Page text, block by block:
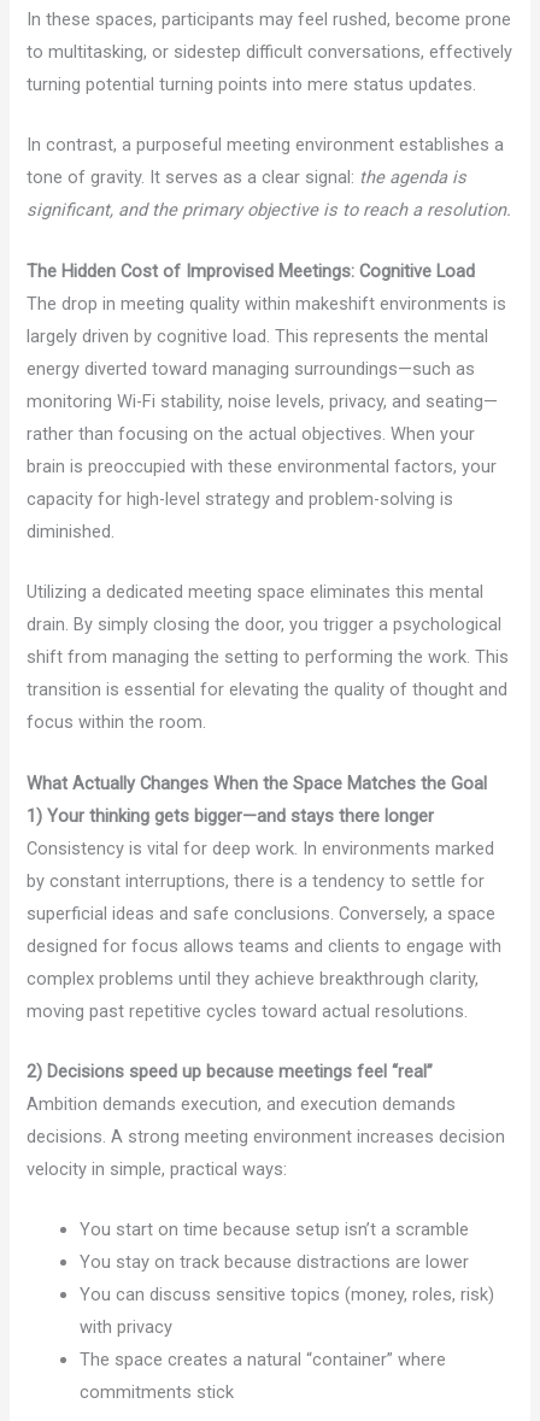
In these spaces, participants may feel rushed, become prone
to multitasking, or sidestep difficult conversations, effectively
turning potential turning points into mere status updates.
In contrast, a purposeful meeting environment establishes a
tone of gravity. It serves as a clear signal: the agenda is
significant, and the primary objective is to reach a resolution.
The Hidden Cost of Improvised Meetings: Cognitive Load
The drop in meeting quality within makeshift environments is
largely driven by cognitive load. This represents the mental
energy diverted toward managing surroundings—such as
monitoring Wi-Fi stability, noise levels, privacy, and seating—
rather than focusing on the actual objectives. When your
brain is preoccupied with these environmental factors, your
capacity for high-level strategy and problem-solving is
diminished.
Utilizing a dedicated meeting space eliminates this mental
drain. By simply closing the door, you trigger a psychological
shift from managing the setting to performing the work. This
transition is essential for elevating the quality of thought and
focus within the room.
What Actually Changes When the Space Matches the Goal
1) Your thinking gets bigger—and stays there longer
Consistency is vital for deep work. In environments marked
by constant interruptions, there is a tendency to settle for
superficial ideas and safe conclusions. Conversely, a space
designed for focus allows teams and clients to engage with
complex problems until they achieve breakthrough clarity,
moving past repetitive cycles toward actual resolutions.
2) Decisions speed up because meetings feel “real”
Ambition demands execution, and execution demands
decisions. A strong meeting environment increases decision
velocity in simple, practical ways:
You start on time because setup isn’t a scramble
You stay on track because distractions are lower
You can discuss sensitive topics (money, roles, risk)
with privacy
The space creates a natural “container” where
commitments stick